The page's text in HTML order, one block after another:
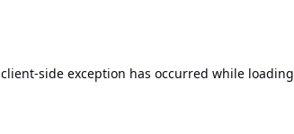
client-side exception has occurred while loading